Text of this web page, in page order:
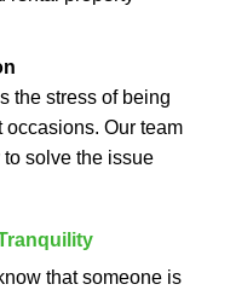
the stress of being
occasions. Our team
solve the issue
that someone is